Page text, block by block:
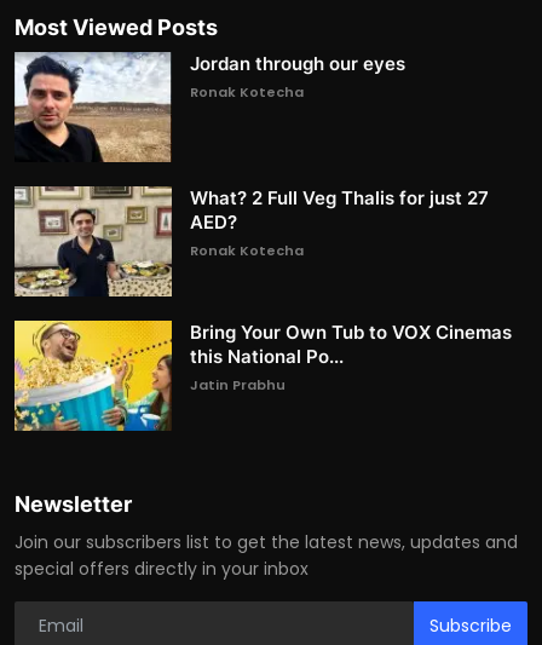
Most Viewed Posts
Jordan through our eyes
Ronak Kotecha
What? 2 Full Veg Thalis for just 27
AED?
Ronak Kotecha
Bring Your Own Tub to VOX Cinemas
this National Po...
Jatin Prabhu
Newsletter
Join our subscribers list to get the latest news, updates and
special offers directly in your inbox
Subscribe